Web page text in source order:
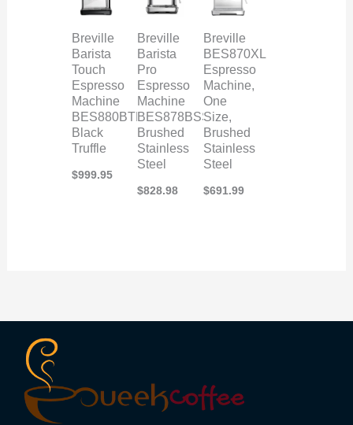
Breville
Barista
Touch
Espresso
Machine
BES880BTR,
Black
Truffle
$999.95
Breville
Barista
Pro
Espresso
Machine
BES878BSS,
Brushed
Stainless
Steel
$828.98
Breville
BES870XL
Espresso
Machine,
One
Size,
Brushed
Stainless
Steel
$691.99